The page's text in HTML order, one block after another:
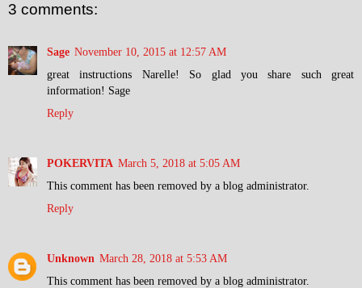
3 comments:
Sage November 10, 2015 at 12:57 AM
great instructions Narelle! So glad you share such great
information! Sage
Reply
POKERVITA March 5, 2018 at 5:05 AM
This comment has been removed by a blog administrator.
Reply
Unknown March 28, 2018 at 5:53 AM
This comment has been removed by a blog administrator.